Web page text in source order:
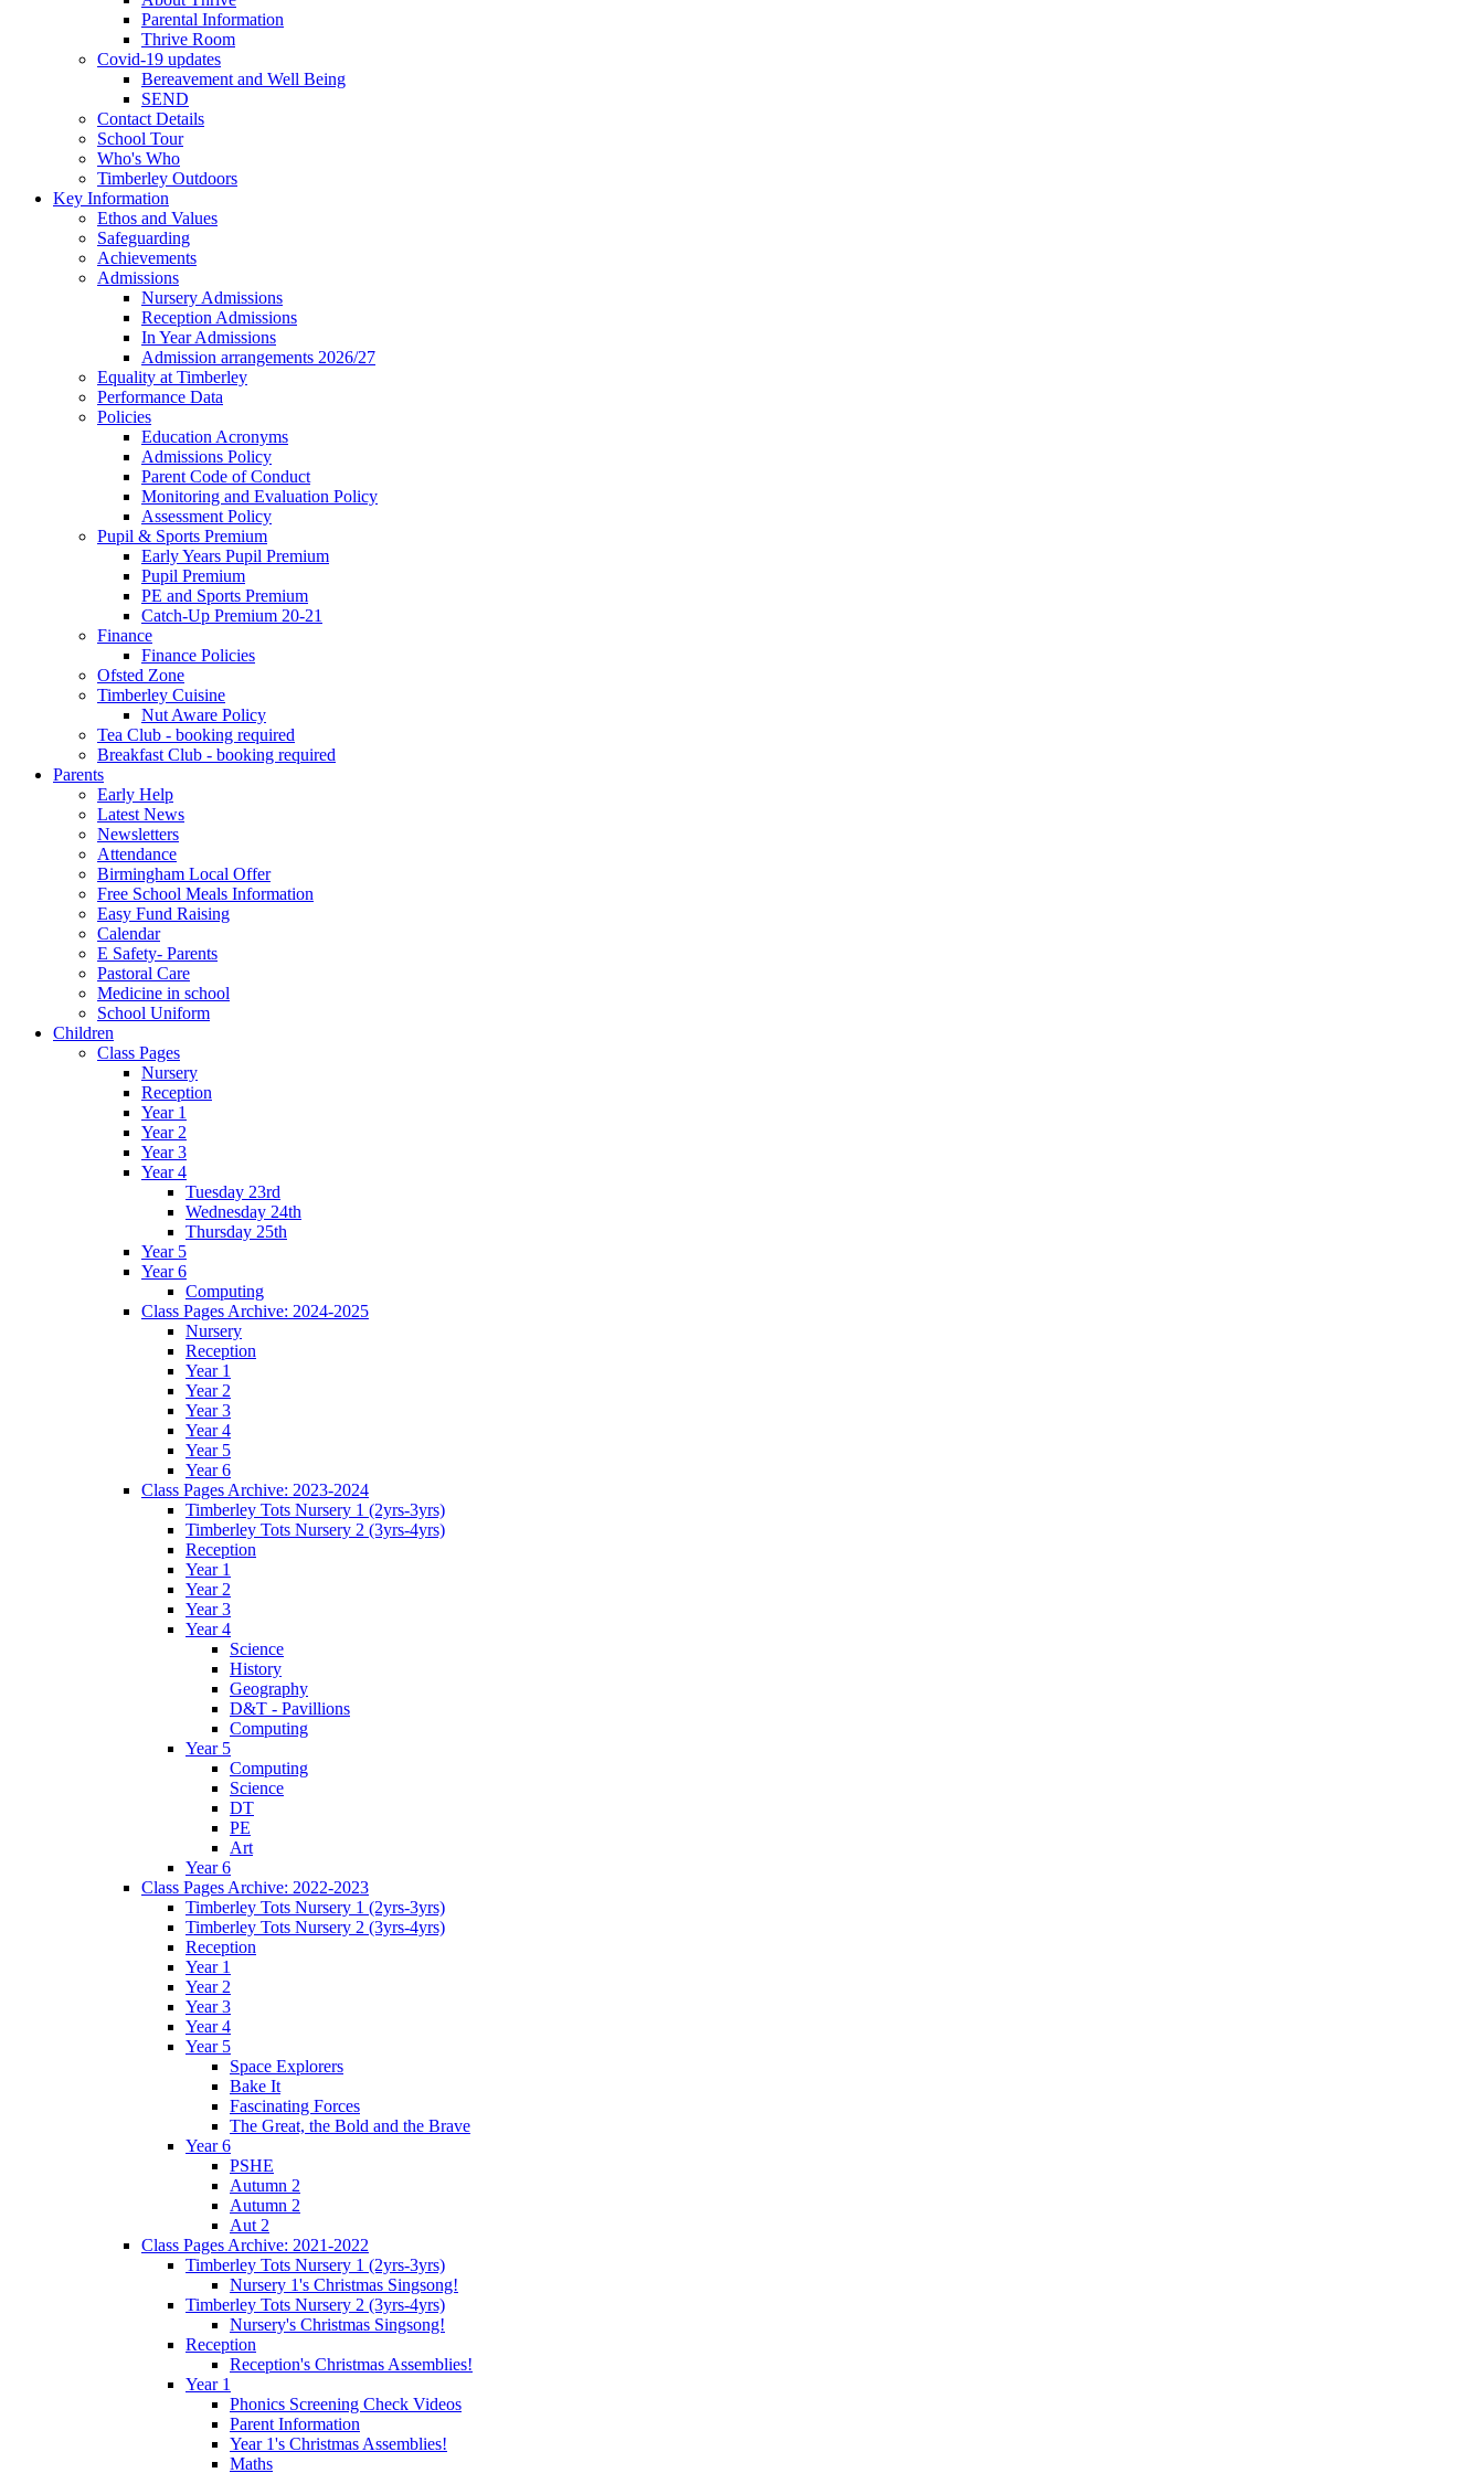
Parental Information
Thrive Room
Covid-19 updates
Bereavement and Well Being
SEND
Contact Details
School Tour
Who's Who
Timberley Outdoors
Key Information
Ethos and Values
Safeguarding
Achievements
Admissions
Nursery Admissions
Reception Admissions
In Year Admissions
Admission arrangements 2026/27
Equality at Timberley
Performance Data
Policies
Education Acronyms
Admissions Policy
Parent Code of Conduct
Monitoring and Evaluation Policy
Assessment Policy
Pupil & Sports Premium
Early Years Pupil Premium
Pupil Premium
PE and Sports Premium
Catch-Up Premium 20-21
Finance
Finance Policies
Ofsted Zone
Timberley Cuisine
Nut Aware Policy
Tea Club - booking required
Breakfast Club - booking required
Parents
Early Help
Latest News
Newsletters
Attendance
Birmingham Local Offer
Free School Meals Information
Easy Fund Raising
Calendar
E Safety- Parents
Pastoral Care
Medicine in school
School Uniform
Children
Class Pages
Nursery
Reception
Year 1
Year 2
Year 3
Year 4
Tuesday 23rd
Wednesday 24th
Thursday 25th
Year 5
Year 6
Computing
Class Pages Archive: 2024-2025
Nursery
Reception
Year 1
Year 2
Year 3
Year 4
Year 5
Year 6
Class Pages Archive: 2023-2024
Timberley Tots Nursery 1 (2yrs-3yrs)
Timberley Tots Nursery 2 (3yrs-4yrs)
Reception
Year 1
Year 2
Year 3
Year 4
Science
History
Geography
D&T - Pavillions
Computing
Year 5
Computing
Science
DT
PE
Art
Year 6
Class Pages Archive: 2022-2023
Timberley Tots Nursery 1 (2yrs-3yrs)
Timberley Tots Nursery 2 (3yrs-4yrs)
Reception
Year 1
Year 2
Year 3
Year 4
Year 5
Space Explorers
Bake It
Fascinating Forces
The Great, the Bold and the Brave
Year 6
PSHE
Autumn 2
Autumn 2
Aut 2
Class Pages Archive: 2021-2022
Timberley Tots Nursery 1 (2yrs-3yrs)
Nursery 1's Christmas Singsong!
Timberley Tots Nursery 2 (3yrs-4yrs)
Nursery's Christmas Singsong!
Reception
Reception's Christmas Assemblies!
Year 1
Phonics Screening Check Videos
Parent Information
Year 1's Christmas Assemblies!
Maths